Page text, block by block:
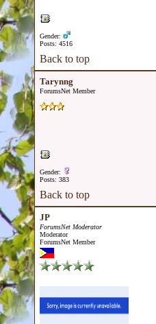
Gender:
Posts: 4516
Back to top
Tarynng
ForumsNet Member
Gender:
Posts: 383
Back to top
JP
ForumsNet Moderator
Moderator
ForumsNet Member